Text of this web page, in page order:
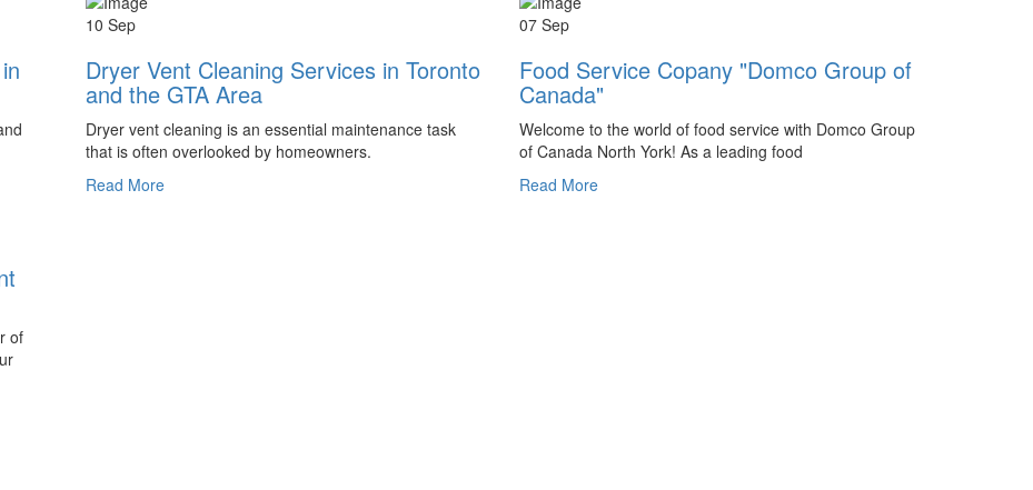
10 Sep
Dryer Vent Cleaning Services in Toronto
and the GTA Area
Dryer vent cleaning is an essential maintenance task
that is often overlooked by homeowners.
Read More
07 Sep
Food Service Copany "Domco Group of
Canada"
Welcome to the world of food service with Domco Group
of Canada North York! As a leading food
Read More
of